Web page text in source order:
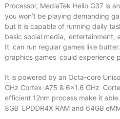
Processor, MediaTek Helio G37 is
you won’t be playing demanding
but it is capable of running daily
basic social media, entertainment,
It can run regular games like
graphics games could experience
It is powered by an Octa-core
GHz Cortex-A75 & 6×1.6 GHz
efficient 12nm process make it
8GB LPDDR4X RAM and 64GB